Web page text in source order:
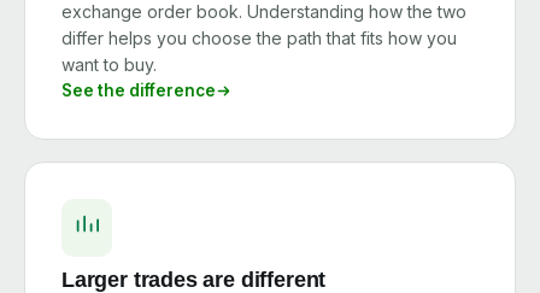
exchange order book. Understanding how the two
differ helps you choose the path that fits how you
want to buy.
See the difference
Larger trades are different